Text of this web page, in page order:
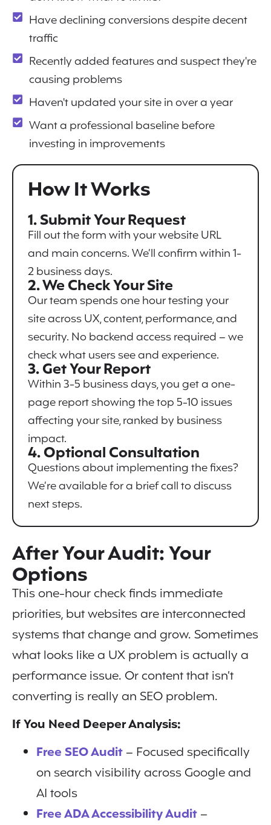
Have declining conversions despite decent
traffic
Recently added features and suspect they're
causing problems
Haven't updated your site in over a year
Want a professional baseline before
investing in improvements
How It Works
1. Submit Your Request
Fill out the form with your website URL
and main concerns. We’ll confirm within 1-
2 business days.
2. We Check Your Site
Our team spends one hour testing your
site across UX, content, performance, and
security. No backend access required – we
check what users see and experience.
3. Get Your Report
Within 3-5 business days, you get a one-
page report showing the top 5-10 issues
affecting your site, ranked by business
impact.
4. Optional Consultation
Questions about implementing the fixes?
We’re available for a brief call to discuss
next steps.
After Your Audit: Your
Options
This one-hour check finds immediate
priorities, but websites are interconnected
systems that change and grow. Sometimes
what looks like a UX problem is actually a
performance issue. Or content that isn’t
converting is really an SEO problem.
If You Need Deeper Analysis:
Free SEO Audit– Focused specifically
on search visibility across Google and
AI tools
Free ADA Accessibility Audit–